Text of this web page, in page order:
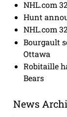
NHL.com
Hunt
NHL.com
Bourgault
Ottawa
Robitaille
Bears
News